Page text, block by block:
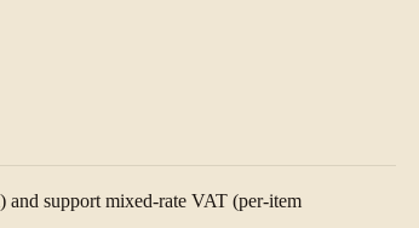
support mixed-rate VAT (per-item